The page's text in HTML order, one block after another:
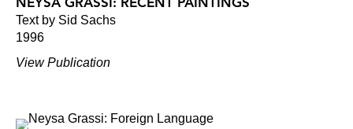
Text by Sid Sachs
1996
View Publication